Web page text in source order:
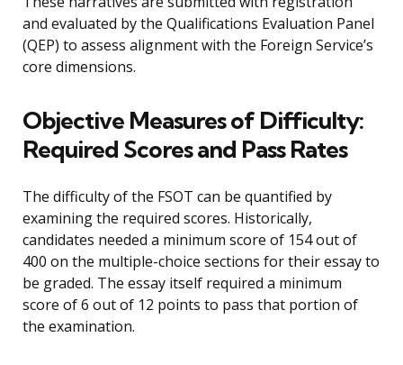
and evaluated by the Qualifications Evaluation Panel
(QEP) to assess alignment with the Foreign Service’s
core dimensions.
Objective Measures of Difficulty:
Required Scores and Pass Rates
The difficulty of the FSOT can be quantified by
examining the required scores. Historically,
candidates needed a minimum score of 154 out of
400 on the multiple-choice sections for their essay to
be graded. The essay itself required a minimum
score of 6 out of 12 points to pass that portion of
the examination.